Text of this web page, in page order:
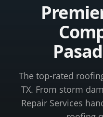
The top-rated
TX. From storm
Repair Services